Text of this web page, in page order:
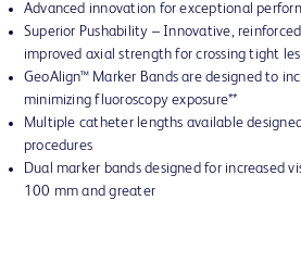
Advanced innovation for exceptional
Superior Pushability – Innovative,
improved axial strength for crossing tight
GeoAlign™ Marker Bands are designed to
minimizing fluoroscopy exposure**
Multiple catheter lengths available
procedures
Dual marker bands designed for increased
100 mm and greater